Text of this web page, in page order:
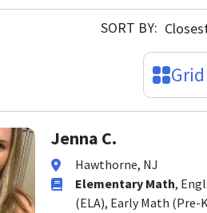
SORT BY:
Jenna C.
Hawthorne, NJ
Elementary Math,
(ELA), Early Math (Pre-